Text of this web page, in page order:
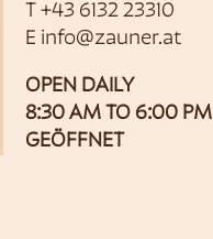
T +43 6132 23310
E info@zauner.at
OPEN DAILY
8:30 AM TO 6:00 PM
GEÖFFNET